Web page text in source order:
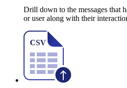
Drill down to the messages that
or user along with their